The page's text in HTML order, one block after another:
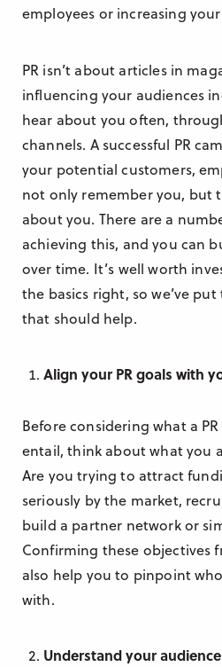
employees or increasing your
PR isn’t about articles in
influencing your audiences
hear about you often,
channels. A successful PR
your potential customers,
not only remember you, but
about you. There are a
achieving this, and you can
over time. It’s well worth
the basics right, so we’ve
that should help.
Align your PR goals with
Before considering what a
entail, think about what you
Are you trying to attract
seriously by the market,
build a partner network or
Confirming these objectives
also help you to pinpoint
with.
Understand your audience